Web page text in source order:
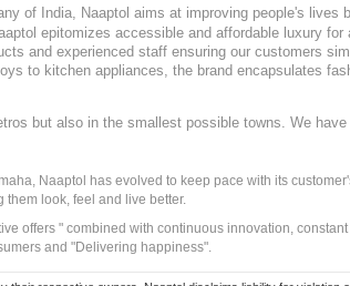
of India, Naaptol aims at improving people's lives
epitomizes accessible and affordable luxury for
and experienced staff ensuring our customers
to kitchen appliances, the brand encapsulates
but also in the smallest possible towns. We
Naaptol has evolved to keep pace with its
look, feel and live better.
offers " combined with continuous innovation,
and "Delivering happiness".